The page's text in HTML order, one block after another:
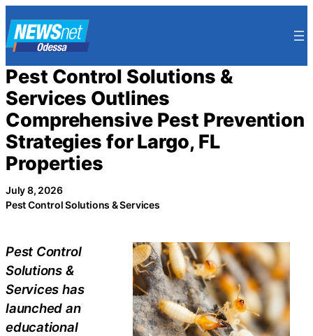
to
content
Pest Control Solutions &
Services Outlines
Comprehensive Pest Prevention
Strategies for Largo, FL
Properties
July 8, 2026
Pest Control Solutions & Services
Pest Control
Solutions &
Services has
launched an
educational